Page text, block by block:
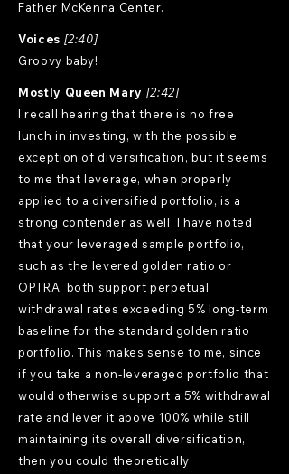
Father McKenna Center.
Voices [2:40]
Groovy baby!
Mostly Queen Mary [2:42]
I recall hearing that there is no free
lunch in investing, with the possible
exception of diversification, but it seems
to me that leverage, when properly
applied to a diversified portfolio, is a
strong contender as well. I have noted
that your leveraged sample portfolio,
such as the levered golden ratio or
OPTRA, both support perpetual
withdrawal rates exceeding 5% long-term
baseline for the standard golden ratio
portfolio. This makes sense to me, since
if you take a non-leveraged portfolio that
would otherwise support a 5% withdrawal
rate and lever it above 100% while still
maintaining its overall diversification,
then you could theoretically